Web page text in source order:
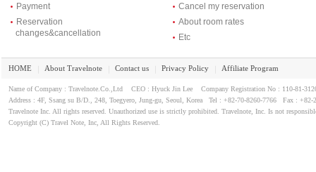
Payment
Reservation
changes&cancellation
Cancel my reservation
About room rates
Etc
HOME About Travelnote Contact us Privacy Policy Affiliate Program
Name of Company : Travelnote.Co.,Ltd CEO : Hyuck Jin Lee Company Registration No : 110-81-
Address : 4F, Ssang su B/D., 248, Toegyero, Jung-gu, Seoul, Korea Tel : +82-70-8260-7766 Fax : +82-
Travelnote Inc. All rights reserved. Unauthorized use is strictly prohibited. Travelnote, Inc. Is not
Copyright (C) Travel Note, Inc, All Rights Reserved.